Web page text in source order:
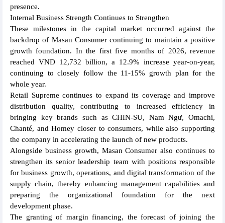
presence.
Internal Business Strength Continues to Strengthen
These milestones in the capital market occurred against the
backdrop of Masan Consumer continuing to maintain a positive
growth foundation. In the first five months of 2026, revenue
reached VND 12,732 billion, a 12.9% increase year-on-year,
continuing to closely follow the 11-15% growth plan for the
whole year.
Retail Supreme continues to expand its coverage and improve
distribution quality, contributing to increased efficiency in
bringing key brands such as CHIN-SU, Nam Ngư, Omachi,
Chanté, and Homey closer to consumers, while also supporting
the company in accelerating the launch of new products.
Alongside business growth, Masan Consumer also continues to
strengthen its senior leadership team with positions responsible
for business growth, operations, and digital transformation of the
supply chain, thereby enhancing management capabilities and
preparing the organizational foundation for the next
development phase.
The granting of margin financing, the forecast of joining the